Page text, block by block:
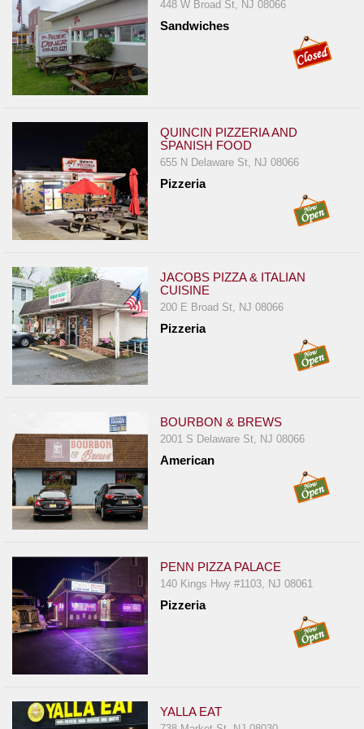
Report
A
Problem
800.865.8997
448 W Broad St, NJ 08066
Sandwiches
QUINCIN PIZZERIA AND
SPANISH FOOD
655 N Delaware St, NJ 08066
Pizzeria
JACOBS PIZZA & ITALIAN
CUISINE
200 E Broad St, NJ 08066
Pizzeria
BOURBON & BREWS
2001 S Delaware St, NJ 08066
American
PENN PIZZA PALACE
140 Kings Hwy #1103, NJ 08061
Pizzeria
YALLA EAT